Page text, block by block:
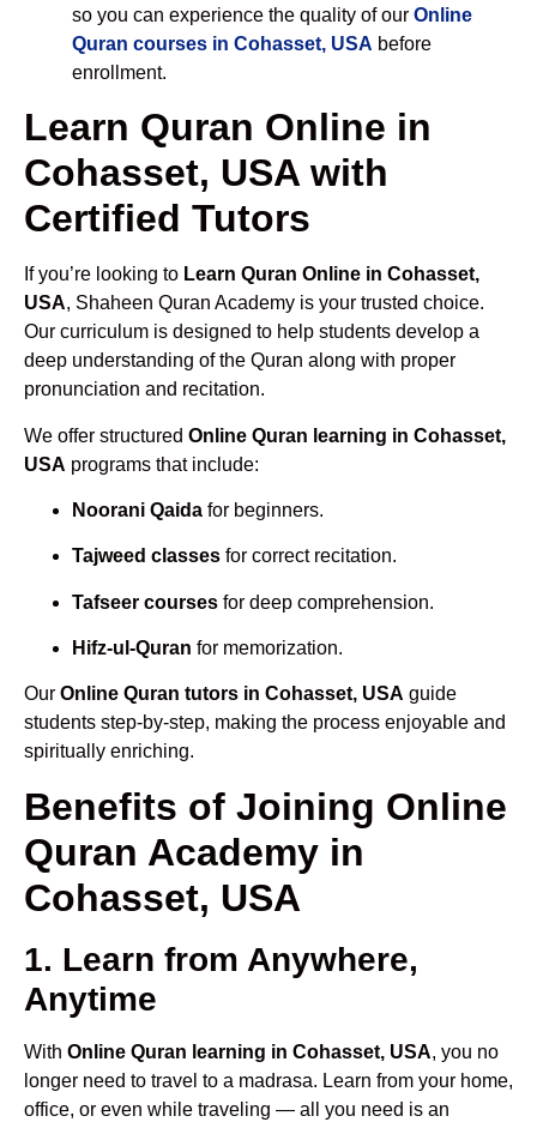
so you can experience the quality of our Online
Quran courses in Cohasset, USA before
enrollment.
Learn Quran Online in
Cohasset, USA with
Certified Tutors
If you’re looking to Learn Quran Online in Cohasset,
USA, Shaheen Quran Academy is your trusted choice.
Our curriculum is designed to help students develop a
deep understanding of the Quran along with proper
pronunciation and recitation.
We offer structured Online Quran learning in Cohasset,
USA programs that include:
Noorani Qaida for beginners.
Tajweed classes for correct recitation.
Tafseer courses for deep comprehension.
Hifz-ul-Quran for memorization.
Our Online Quran tutors in Cohasset, USA guide
students step-by-step, making the process enjoyable and
spiritually enriching.
Benefits of Joining Online
Quran Academy in
Cohasset, USA
1. Learn from Anywhere,
Anytime
With Online Quran learning in Cohasset, USA, you no
longer need to travel to a madrasa. Learn from your home,
office, or even while traveling — all you need is an